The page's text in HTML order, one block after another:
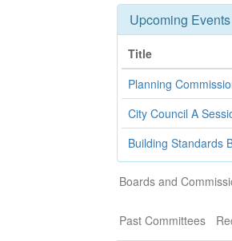
Upcoming Events
Title
Planning
City Council A
Building Standards
Boards and
Past Committees